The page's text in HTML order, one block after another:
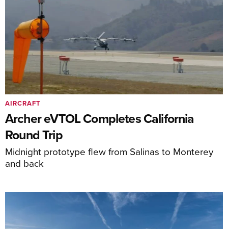
Archer eVTOL Completes California
Round Trip
Midnight prototype flew from Salinas to Monterey
and back
AIRCRAFT